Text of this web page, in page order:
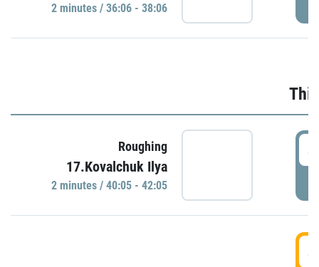
2 minutes / 36:06 - 38:06
Roughing
17.Kovalchuk Ilya
2 minutes / 40:05 - 42:05